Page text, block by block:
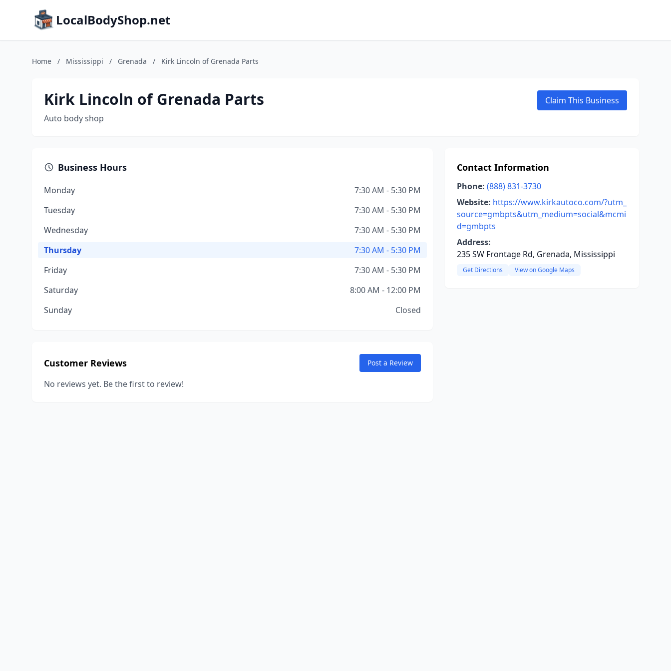
LocalBodyShop.net
Home / Mississippi / Grenada / Kirk Lincoln of Grenada Parts
Kirk Lincoln of Grenada Parts
Auto body shop
Claim This Business
Business Hours
Monday
7:30 AM - 5:30 PM
Tuesday
7:30 AM - 5:30 PM
Wednesday
7:30 AM - 5:30 PM
Thursday
7:30 AM - 5:30 PM
Friday
7:30 AM - 5:30 PM
Saturday
8:00 AM - 12:00 PM
Sunday
Closed
Customer Reviews Post a Review
No reviews yet. Be the first to review!
Contact Information
Phone: (888) 831-3730
Website: https://www.kirkautoco.com/?utm_
source=gmbpts&utm_medium=social&mcmi
d=gmbpts
Address:
235 SW Frontage Rd, Grenada, Mississippi
Get Directions View on Google Maps